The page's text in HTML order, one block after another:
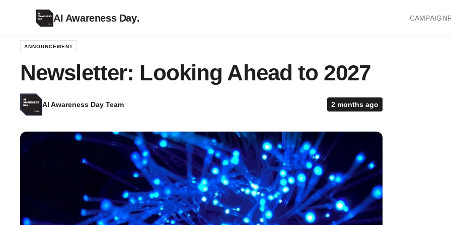
AI Awareness Day. CAMPAIGN
ANNOUNCEMENT
Newsletter: Looking Ahead to 2027
AI Awareness Day Team 2 months ago